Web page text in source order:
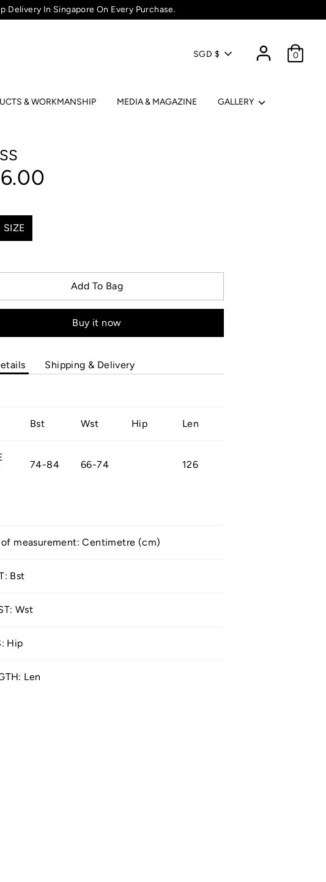
Delivery In Singapore On Every Purchase.
Currency
SGD $ 0
& WORKMANSHIP MEDIA & MAGAZINE GALLERY
SIZE
Add To Bag
Buy it now
Shipping & Delivery
Bst Wst Hip Len
74-84 66-74 126
measurement: Centimetre (cm)
Bst
Wst
Hip
Len